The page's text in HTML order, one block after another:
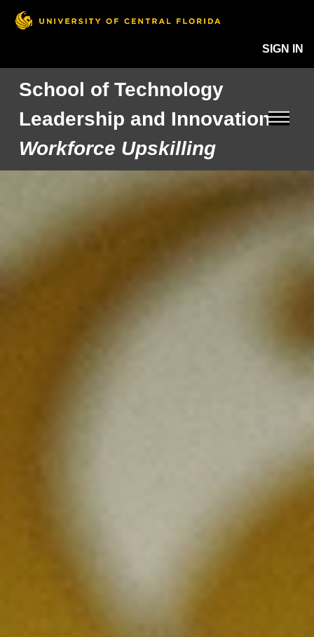
SIGN IN
School of Technology
Leadership and Innovation
Workforce Upskilling